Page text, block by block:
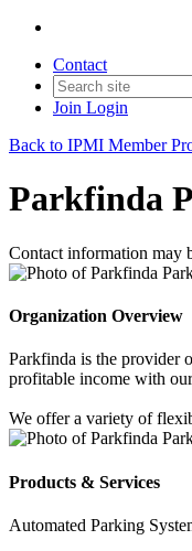
Contact
Join Login
Back to IPMI Member
Parkfinda
Contact information may
Organization Overview
Parkfinda is the provider
profitable income with
We offer a variety of
Products & Services
Automated Parking